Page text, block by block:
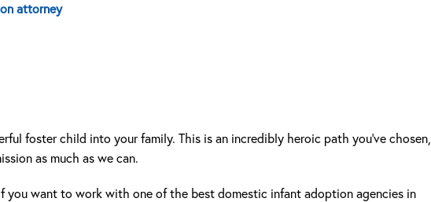
attorney
foster child into your family. This is an incredibly heroic path you’ve chosen,
as much as we can.
you want to work with one of the best domestic infant adoption agencies in